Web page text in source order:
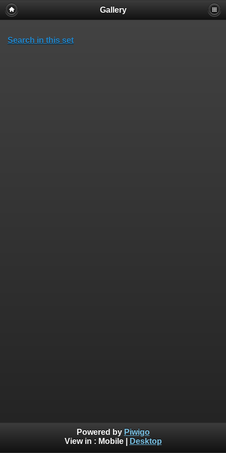
Gallery
Search in this set
Powered by Piwigo
View in : Mobile| Desktop